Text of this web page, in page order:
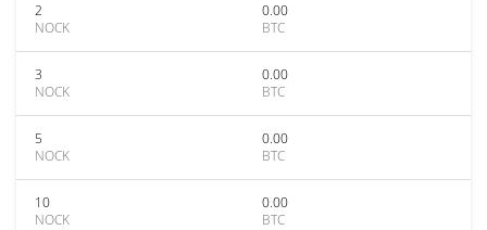
2
NOCK
0.00
BTC
3
NOCK
0.00
BTC
5
NOCK
0.00
BTC
10
NOCK
0.00
BTC